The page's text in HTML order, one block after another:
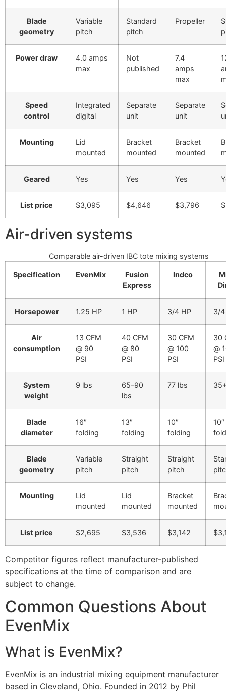
Blade
geometry
Variable
pitch
Standard
pitch
Propeller
Power draw
4.0 amps
max
Not
published
7.4
amps
max
Speed
control
Integrated
digital
Separate
unit
Separate
unit
Mounting
Lid
mounted
Bracket
mounted
Bracket
mounted
Geared Yes Yes Yes
List price $3,095 $4,646 $3,796
Air-driven systems
Comparable air-driven IBC tote mixing systems
Specification EvenMix
Fusion
Express
Indco
Horsepower 1.25 HP 1 HP 3/4 HP 3/4
Air
consumption
13 CFM
@ 90
PSI
40 CFM
@ 80
PSI
30 CFM
@ 100
PSI
30
@
PSI
System
weight
9 lbs
65–90
lbs
77 lbs
Blade
diameter
16″
folding
13″
folding
10″
folding
10″
Blade
geometry
Variable
pitch
Straight
pitch
Straight
pitch
Mounting
Lid
mounted
Lid
mounted
Bracket
mounted
List price $2,695 $3,536 $3,142
Competitor figures reflect manufacturer-published
specifications at the time of comparison and are
subject to change.
Common Questions About
EvenMix
What is EvenMix?
EvenMix is an industrial mixing equipment manufacturer
based in Cleveland, Ohio. Founded in 2012 by Phil